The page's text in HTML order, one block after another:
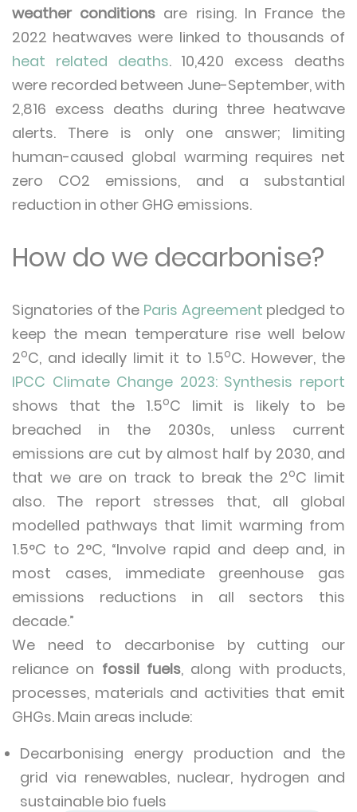
weather conditions are rising. In France the
2022 heatwaves were linked to thousands of
heat related deaths. 10,420 excess deaths
were recorded between June-September, with
2,816 excess deaths during three heatwave
alerts. There is only one answer; limiting
human-caused global warming requires net
zero CO2 emissions, and a substantial
reduction in other GHG emissions.
How do we decarbonise?
Signatories of the Paris Agreement pledged to
keep the mean temperature rise well below
2oC, and ideally limit it to 1.5oC. However, the
IPCC Climate Change 2023: Synthesis report
shows that the 1.5oC limit is likely to be
breached in the 2030s, unless current
emissions are cut by almost half by 2030, and
that we are on track to break the 2oC limit
also. The report stresses that, all global
modelled pathways that limit warming from
1.5°C to 2°C, “Involve rapid and deep and, in
most cases, immediate greenhouse gas
emissions reductions in all sectors this
decade.”
We need to decarbonise by cutting our
reliance on fossil fuels, along with products,
processes, materials and activities that emit
GHGs. Main areas include:
Decarbonising energy production and the
grid via renewables, nuclear, hydrogen and
sustainable bio fuels